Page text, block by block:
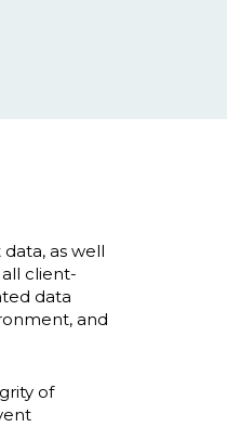
as well
client-
data
and
of